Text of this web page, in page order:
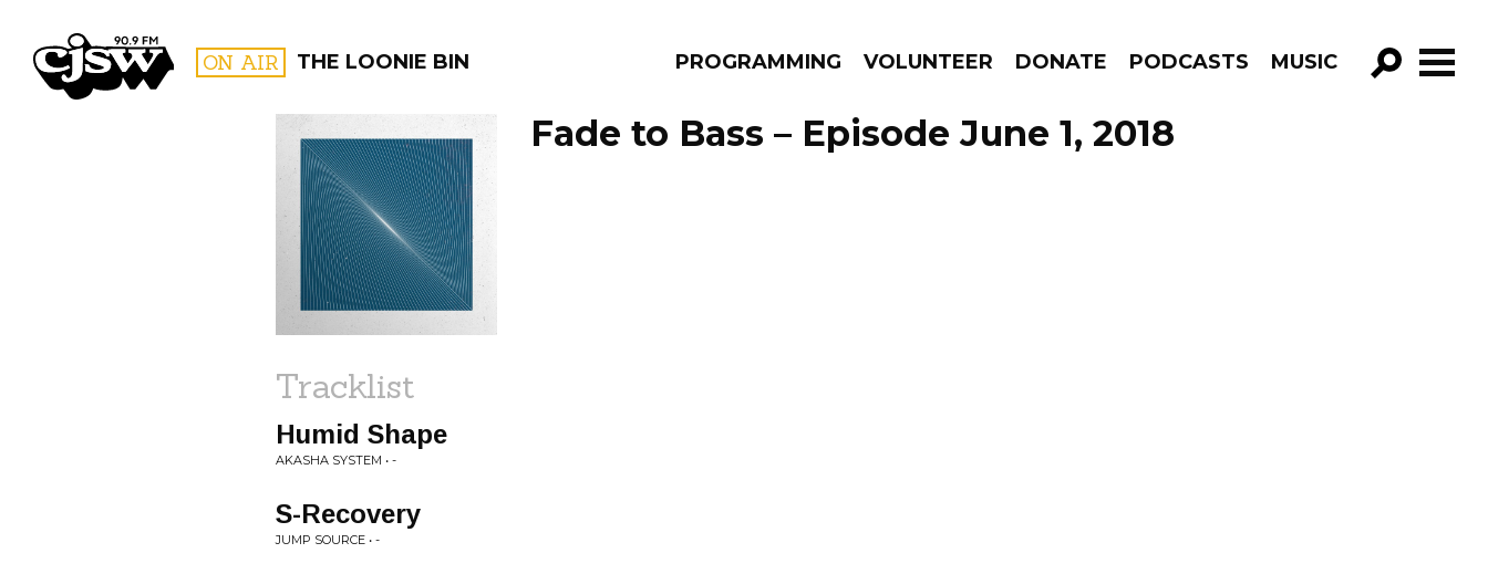
CJSW ON AIR THE LOONIE BIN PROGRAMMING VOLUNTEER DONATE PODCASTS MUSIC
GO!
FILTER BY:
PROGRAMS
Fade to Bass – Episode June 1, 2018
Tracklist
Humid Shape
AKASHA SYSTEM • -
S-Recovery
JUMP SOURCE • -